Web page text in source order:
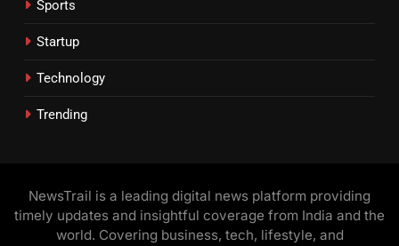
Sports
Startup
Technology
Trending
NewsTrail is a leading digital news platform providing
timely updates and insightful coverage from India and the
world. Covering business, tech, lifestyle, and